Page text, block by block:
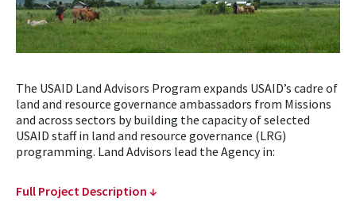
The USAID Land Advisors Program expands USAID’s cadre of
land and resource governance ambassadors from Missions
and across sectors by building the capacity of selected
USAID staff in land and resource governance (LRG)
programming. Land Advisors lead the Agency in:
Full Project Description ↓